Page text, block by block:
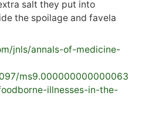
salt they put into
the spoilage and favela
jnls/annals-of-medicine-
ms9.000000000000063
illnesses-in-the-